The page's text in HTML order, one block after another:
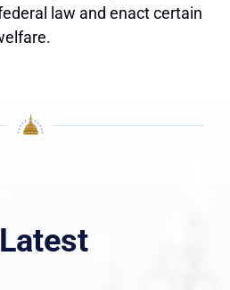
law and enact certain